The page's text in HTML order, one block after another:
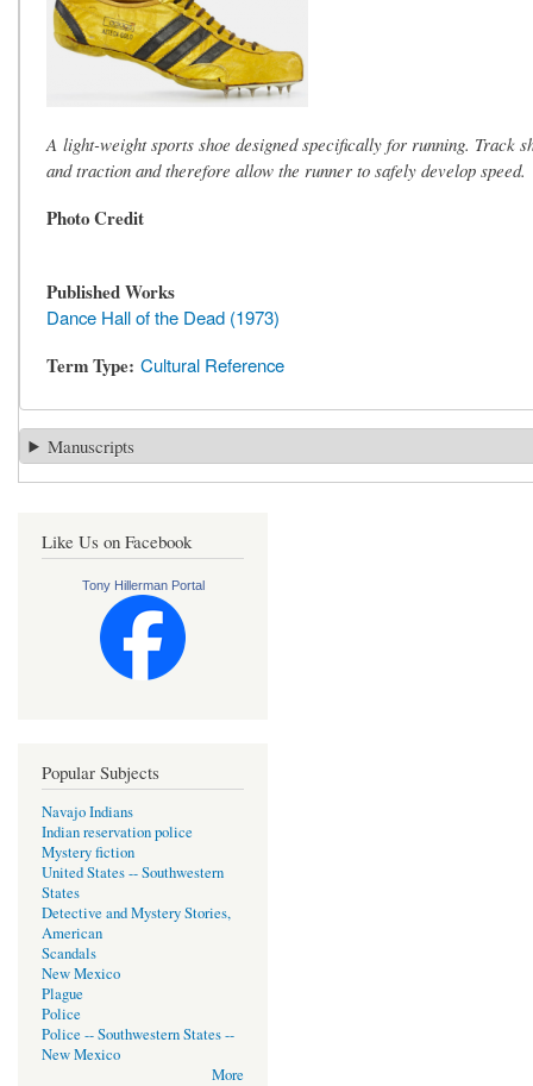
A light-weight sports shoe designed specifically for running. Track
and traction and therefore allow the runner to safely develop speed.
Photo Credit
Published Works
Dance Hall of the Dead (1973)
Term Type Cultural Reference
Manuscripts
Like Us on Facebook
Tony Hillerman Portal
Popular Subjects
Navajo Indians
Indian reservation police
Mystery fiction
United States -- Southwestern
States
Detective and Mystery Stories,
American
Scandals
New Mexico
Plague
Police
Police -- Southwestern States --
New Mexico
More